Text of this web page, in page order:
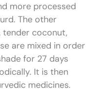
more processed
The other
tender coconut,
are mixed in order
for 27 days
It is then
medicines.